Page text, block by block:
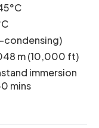
condensing)
m (10,000 ft)
immersion
mins